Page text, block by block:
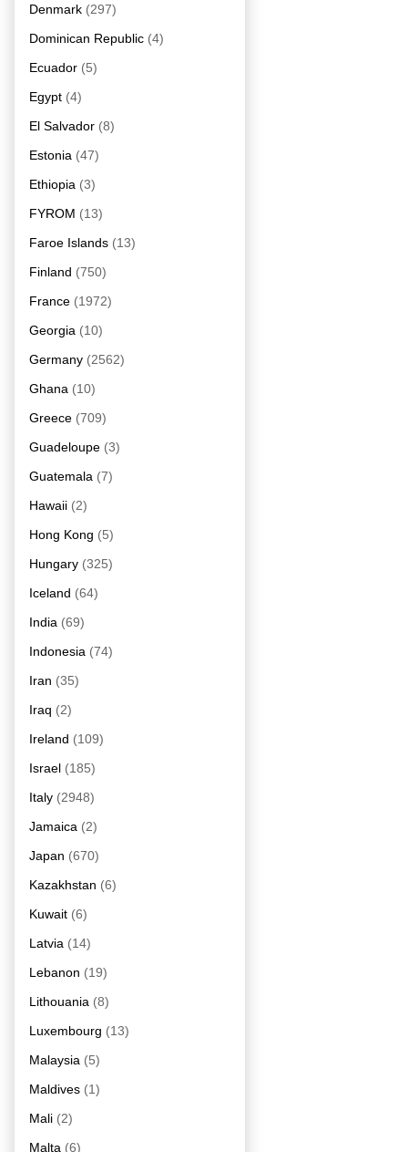
Denmark (297)
Dominican Republic (4)
Ecuador (5)
Egypt (4)
El Salvador (8)
Estonia (47)
Ethiopia (3)
FYROM (13)
Faroe Islands (13)
Finland (750)
France (1972)
Georgia (10)
Germany (2562)
Ghana (10)
Greece (709)
Guadeloupe (3)
Guatemala (7)
Hawaii (2)
Hong Kong (5)
Hungary (325)
Iceland (64)
India (69)
Indonesia (74)
Iran (35)
Iraq (2)
Ireland (109)
Israel (185)
Italy (2948)
Jamaica (2)
Japan (670)
Kazakhstan (6)
Kuwait (6)
Latvia (14)
Lebanon (19)
Lithouania (8)
Luxembourg (13)
Malaysia (5)
Maldives (1)
Mali (2)
Malta (6)